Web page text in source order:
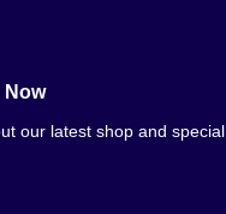
Now
our latest shop and special